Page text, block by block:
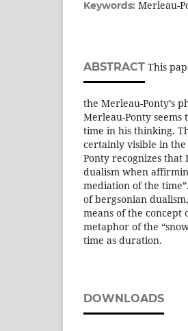
Keywords: Merleau-
ABSTRACT This
the Merleau-Ponty’s
Merleau-Ponty
time in his thinking.
certainly visible in
Ponty recognizes that
dualism when
mediation of the
of bergsonian
means of the concept
metaphor of the
time as duration.
DOWNLOADS